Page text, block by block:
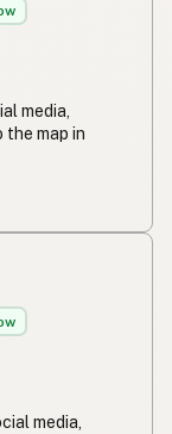
media,
map in
media,